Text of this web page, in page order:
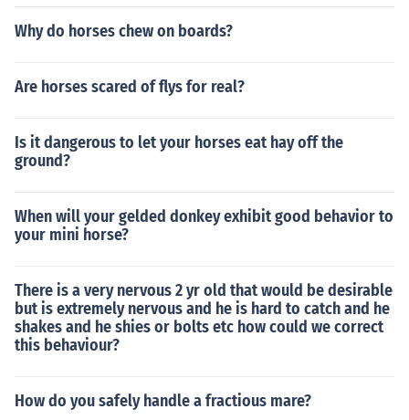
Why do horses chew on boards?
Are horses scared of flys for real?
Is it dangerous to let your horses eat hay off the
ground?
When will your gelded donkey exhibit good behavior to
your mini horse?
There is a very nervous 2 yr old that would be desirable
but is extremely nervous and he is hard to catch and he
shakes and he shies or bolts etc how could we correct
this behaviour?
How do you safely handle a fractious mare?